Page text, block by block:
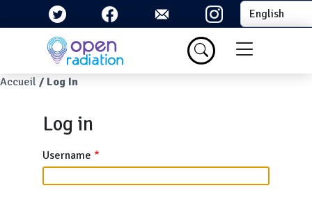
Skip to main content Select your
Menu du
Breadcrumb
Accueil Log In
Log in
Username